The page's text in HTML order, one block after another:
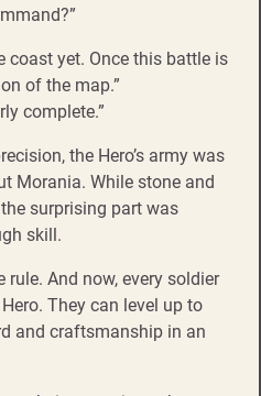
coast yet. Once this battle is
of the map.”
complete.”
the Hero’s army was
Morania. While stone and
surprising part was
skill.
And now, every soldier
They can level up to
and craftsmanship in an